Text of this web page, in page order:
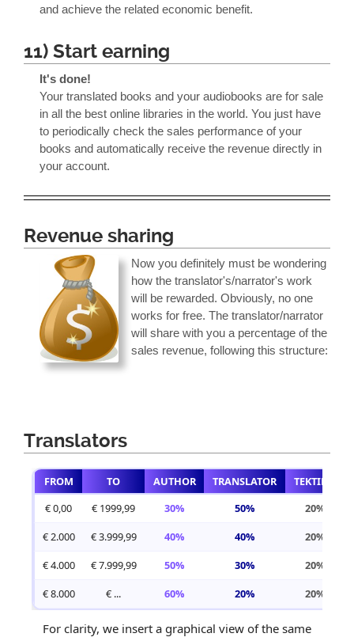
and achieve the related economic benefit.
11) Start earning
It's done!
Your translated books and your audiobooks are for sale
in all the best online libraries in the world. You just have
to periodically check the sales performance of your
books and automatically receive the revenue directly in
your account.
Revenue sharing
Now you definitely must be wondering
how the translator's/narrator's work
will be rewarded. Obviously, no one
works for free. The translator/narrator
will share with you a percentage of the
sales revenue, following this structure:
Translators
FROM TO AUTHOR TRANSLATOR
TEKTIME
€ 0,00
€ 1999,99 30% 50%
20%
€ 2.000
€ 3.999,99 40% 40%
20%
€ 4.000
€ 7.999,99 50% 30%
20%
€ 8.000
€ ... 60% 20% 20%
For clarity, we insert a graphical view of the same